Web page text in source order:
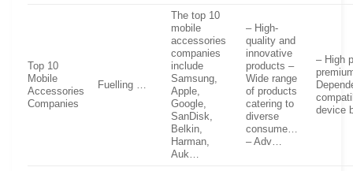
Top 10
Mobile
Accessories
Companies
Fuelling …
The top 10
mobile
accessories
companies
include
Samsung,
Apple,
Google,
SanDisk,
Belkin,
Harman,
Auk…
– High-
quality and
innovative
products –
Wide range
of products
catering to
diverse
consume…
– Adv…
– High
device